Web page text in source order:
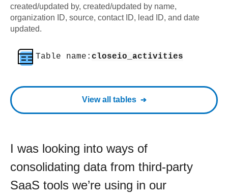
created/updated by, created/updated by name,
organization ID, source, contact ID, lead ID, and date
updated.
Table name: closeio_activities
View all tables
I was looking into ways of
consolidating data from third-party
SaaS tools we’re using in our